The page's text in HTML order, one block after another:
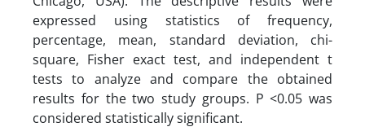
expressed using statistics of frequency,
percentage, mean, standard deviation, chi-
square, Fisher exact test, and independent t
tests to analyze and compare the obtained
results for the two study groups. P <0.05 was
considered statistically significant.